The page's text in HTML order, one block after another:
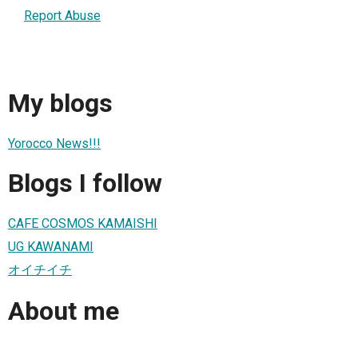
Report Abuse
My blogs
Yorocco News!!!
Blogs I follow
CAFE COSMOS KAMAISHI
UG KAWANAMI
オイチイチ
About me